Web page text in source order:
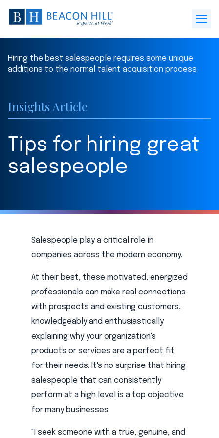
Beacon
Hill
Staffing
Home
Hiring the best salespeople requires some unique
additions to the normal talent acquisition process.
Insights Article
Tips for hiring great
salespeople
Salespeople play a critical role in
companies across the modern economy.
At their best, these motivated, energized
professionals can make real connections
with prospects and existing customers,
knowledgeably and enthusiastically
explaining why your organization's
products or services are a perfect fit
for their needs. It's no surprise that hiring
salespeople that can consistently
perform at a high level is a top objective
for many businesses.
"I seek someone with a true, genuine, and